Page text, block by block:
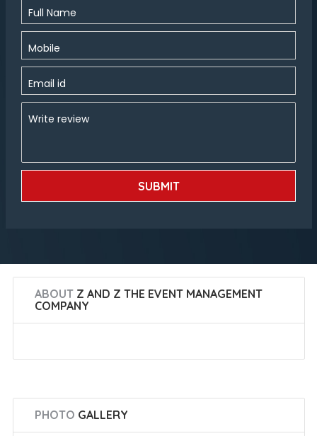
Full Name
Mobile
Email id
Write review
SUBMIT
ABOUTZ AND Z THE EVENT MANAGEMENT
COMPANY
PHOTO GALLERY